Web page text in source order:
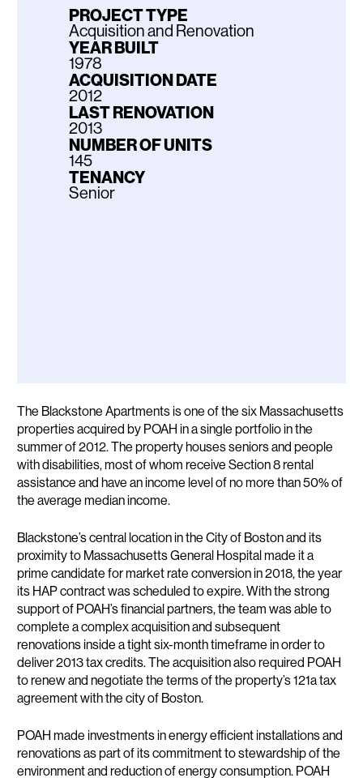
PROJECT TYPE
Acquisition and Renovation
YEAR BUILT
1978
ACQUISITION DATE
2012
LAST RENOVATION
2013
NUMBER OF UNITS
145
TENANCY
Senior
Description
The Blackstone Apartments is one of the six Massachusetts
properties acquired by POAH in a single portfolio in the
summer of 2012. The property houses seniors and people
with disabilities, most of whom receive Section 8 rental
assistance and have an income level of no more than 50% of
the average median income.
Blackstone’s central location in the City of Boston and its
proximity to Massachusetts General Hospital made it a
prime candidate for market rate conversion in 2018, the year
its HAP contract was scheduled to expire. With the strong
support of POAH’s financial partners, the team was able to
complete a complex acquisition and subsequent
renovations inside a tight six-month timeframe in order to
deliver 2013 tax credits. The acquisition also required POAH
to renew and negotiate the terms of the property’s 121a tax
agreement with the city of Boston.
POAH made investments in energy efficient installations and
renovations as part of its commitment to stewardship of the
environment and reduction of energy consumption. POAH